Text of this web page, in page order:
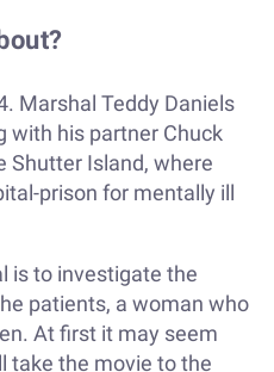
Marshal Teddy Daniels
with his partner Chuck
Shutter Island, where
prison for mentally ill
is to investigate the
patients, a woman who
At first it may seem
take the movie to the